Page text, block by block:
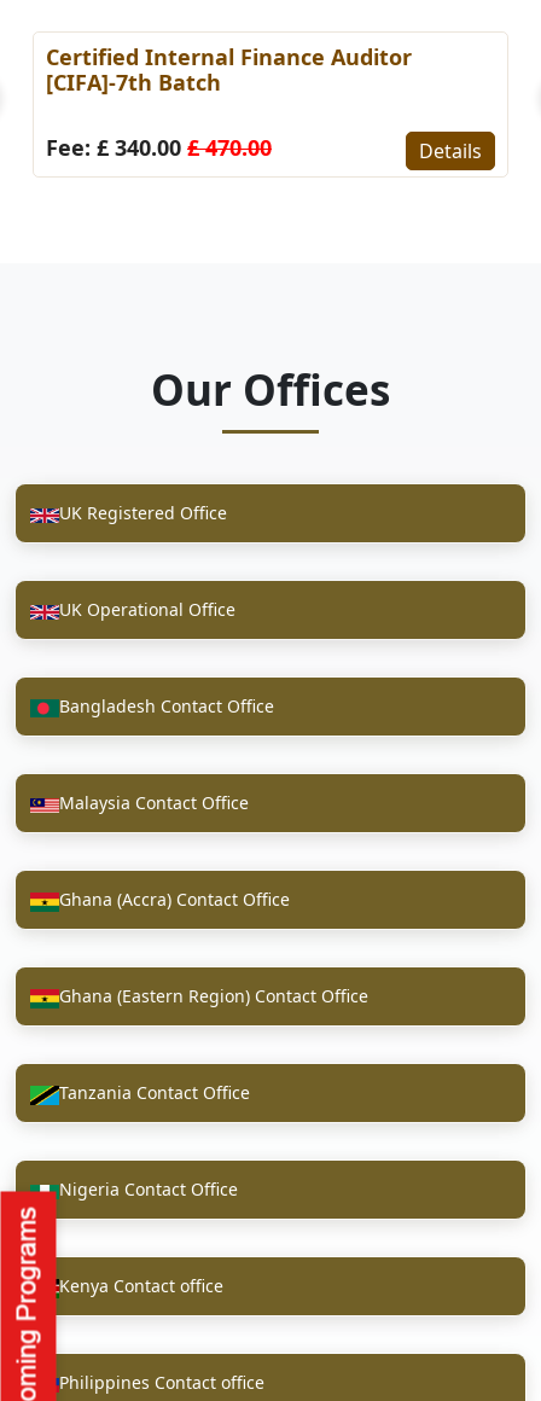
Certified Internal Finance Auditor
[CIFA]-7th Batch
Fee: £ 340.00 £ 470.00 Details
Our Offices
UK Registered Office
UK Operational Office
Bangladesh Contact Office
Malaysia Contact Office
Ghana (Accra) Contact Office
Ghana (Eastern Region) Contact Office
Tanzania Contact Office
Nigeria Contact Office
Kenya Contact office
Philippines Contact office